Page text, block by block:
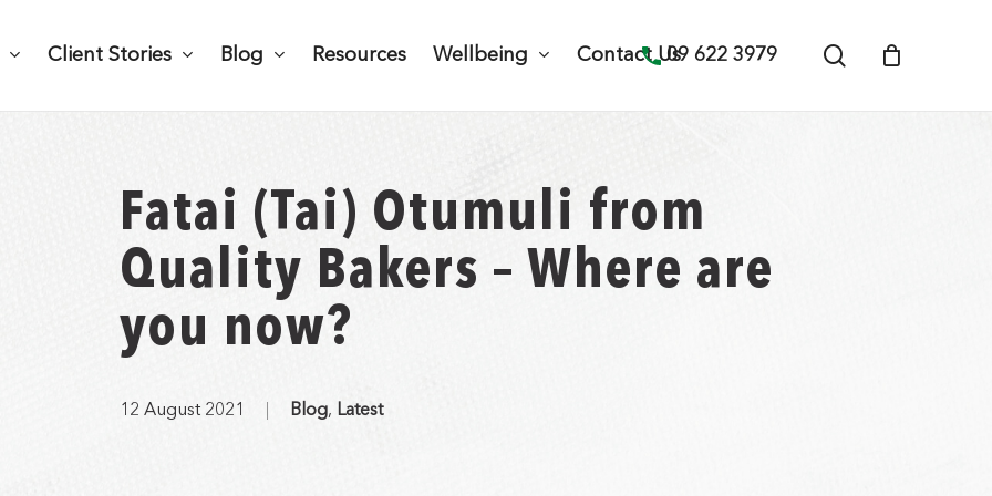
Client Stories Blog Resources Wellbeing Contact Us09 622 3979 search
Fatai (Tai) Otumuli from
Quality Bakers – Where are
you now?
12 August 2021 Blog, Latest